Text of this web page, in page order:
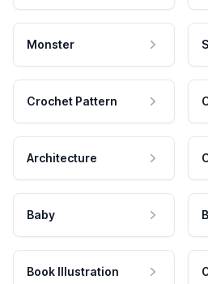
Monster
Crochet Pattern
Architecture
Baby
Book Illustration